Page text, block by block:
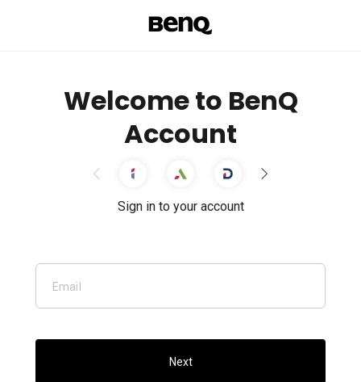
Welcome to BenQ
Account
Sign in to your account
Email
Next